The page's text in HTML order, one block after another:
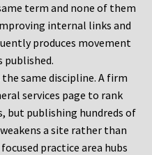
term and none of them
internal links and
produces movement
published.
same discipline. A firm
services page to rank
but publishing hundreds of
a site rather than
practice area hubs